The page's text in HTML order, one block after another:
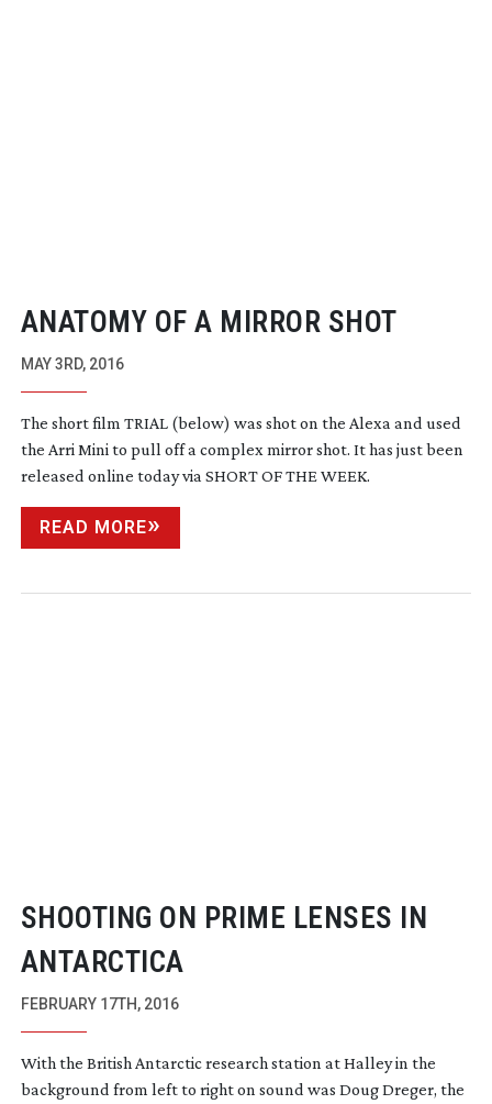
ANATOMY OF A MIRROR SHOT
MAY 3RD, 2016
The short film TRIAL (below) was shot on the Alexa and used
the Arri Mini to pull off a complex mirror shot. It has just been
released online today via SHORT OF THE WEEK.
READ MORE
SHOOTING ON PRIME LENSES IN
ANTARCTICA
FEBRUARY 17TH, 2016
With the British Antarctic research station at Halley in the
background from left to right on sound was Doug Dreger, the